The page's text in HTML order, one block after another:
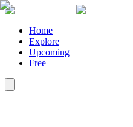
Home
Explore
Upcoming
Free